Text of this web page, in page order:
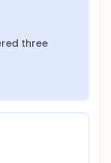
three